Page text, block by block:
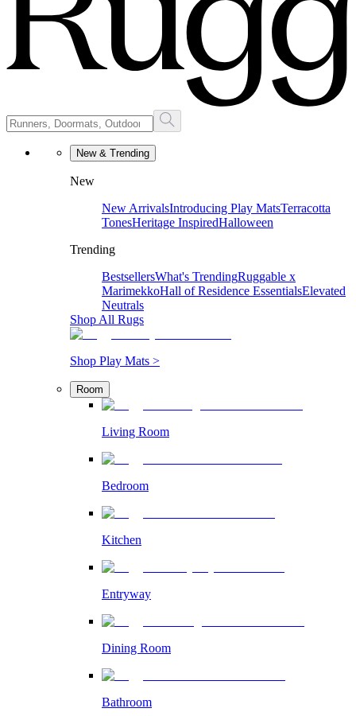
New & Trending
New
New ArrivalsIntroducing Play MatsTerracotta
TonesHeritage InspiredHalloween
Trending
BestsellersWhat's TrendingRuggable x
MarimekkoHall of Residence EssentialsElevated
Neutrals
Shop All Rugs
Shop Play Mats >
Room
Living Room
Bedroom
Kitchen
Entryway
Dining Room
Bathroom